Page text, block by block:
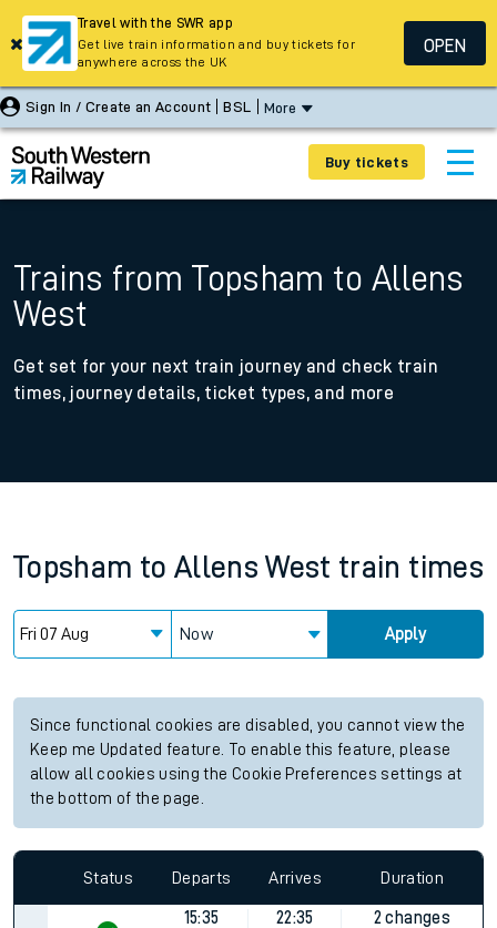
Sign In / Create an Account BSL More
Buy tickets
Trains from Topsham to Allens
West
Get set for your next train journey and check train
times, journey details, ticket types, and more
Topsham to Allens West train times
Now Apply
Since functional cookies are disabled, you cannot view the
Keep me Updated feature. To enable this feature, please
allow all cookies using the Cookie Preferences settings at
the bottom of the page.
Status Departs Arrives Duration
15:35
22:35
2 changes
Travel with the SWR app
Get live train information and buy tickets for
anywhere across the UK
OPEN